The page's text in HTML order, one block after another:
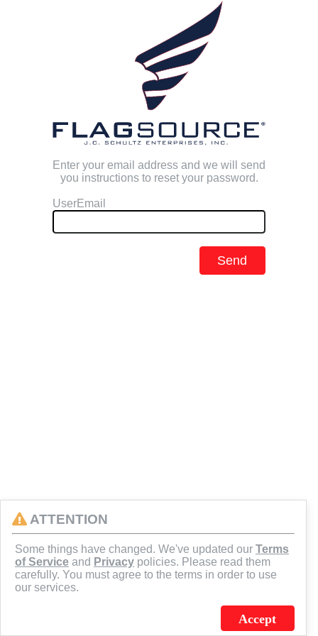
Enter your email address and we will send
you instructions to reset your password.
UserEmail
Send
ATTENTION
Some things have changed. We've updated our Terms
of Service and Privacy policies. Please read them
carefully. You must agree to the terms in order to use
our services.
Accept